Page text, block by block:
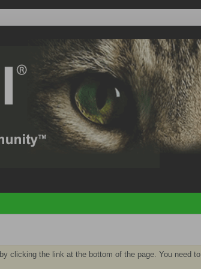
by clicking the link at the bottom of the page. You need to